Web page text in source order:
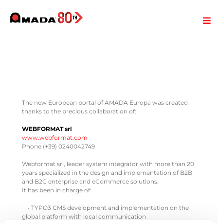
The new European portal of AMADA Europa was created
thanks to the precious collaboration of:
WEBFORMAT srl
www.webformat.com
Phone (+39) 0240042749
Webformat srl, leader system integrator with more than 20
years specialized in the design and implementation of B2B
and B2C enterprise and eCommerce solutions.
It has been in charge of:
• TYPO3 CMS development and implementation on the
global platform with local communication